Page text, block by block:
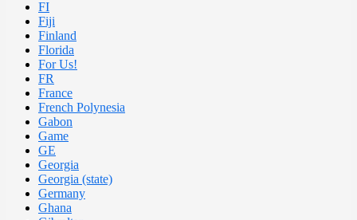
FI
Fiji
Finland
Florida
For Us!
FR
France
French Polynesia
Gabon
Game
GE
Georgia
Georgia (state)
Germany
Ghana